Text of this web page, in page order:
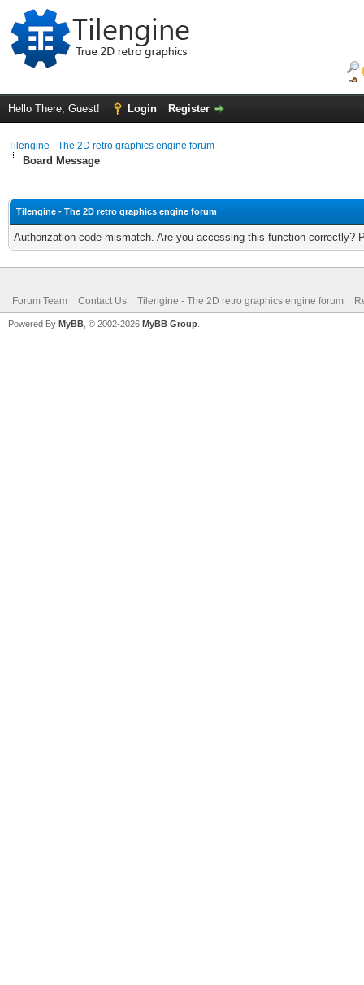
Hello There, Guest! Login Register
Tilengine - The 2D retro graphics engine forum
Board Message
Tilengine - The 2D retro graphics engine forum
Authorization code mismatch. Are you accessing this function correctly?
Forum Team Contact Us Tilengine - The 2D retro graphics engine forum
Powered By MyBB , © 2002-2026 MyBB Group